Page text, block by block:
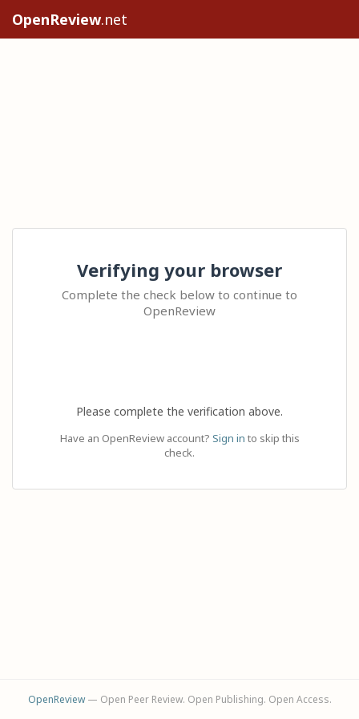
OpenReview.net
Verifying your browser
Complete the check below to continue to
OpenReview
Please complete the verification above.
Have an OpenReview account? Sign in to skip this
check.
OpenReview— Open Peer Review. Open Publishing. Open Access.